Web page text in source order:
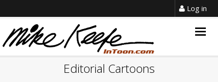
Log in
Editorial Cartoons